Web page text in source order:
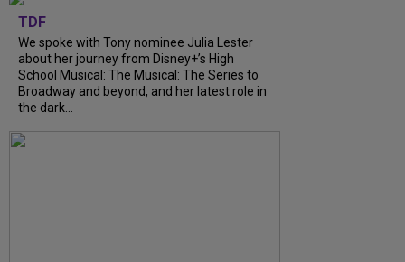
TDF
We spoke with Tony nominee Julia Lester
about her journey from Disney+’s High
School Musical: The Musical: The Series to
Broadway and beyond, and her latest role in
the dark...